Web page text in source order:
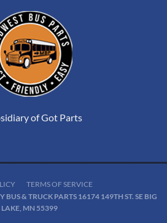
of Got Parts
TERMS OF SERVICE
BUS & TRUCK PARTS 16174 149TH ST. SE BIG
LAKE, MN 55399